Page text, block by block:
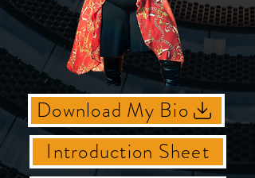
Download My Bio
Introduction Sheet